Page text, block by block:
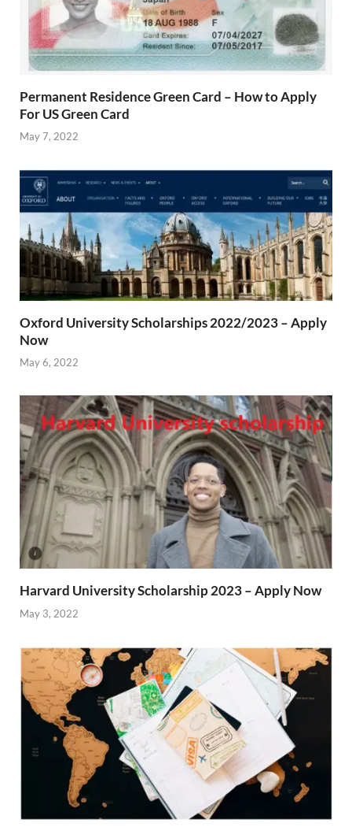
Permanent Residence Green Card – How to Apply
For US Green Card
May 7, 2022
Oxford University Scholarships 2022/2023 – Apply
Now
May 6, 2022
Harvard University Scholarship 2023 – Apply Now
May 3, 2022